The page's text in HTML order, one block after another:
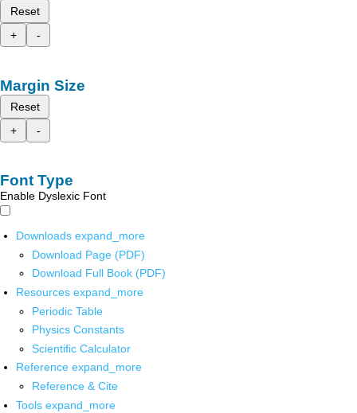
Reset
+
-
Margin Size
Reset
+
-
Font Type
Enable Dyslexic Font
Downloads expand_more
Download Page (PDF)
Download Full Book (PDF)
Resources expand_more
Periodic Table
Physics Constants
Scientific Calculator
Reference expand_more
Reference & Cite
Tools expand_more